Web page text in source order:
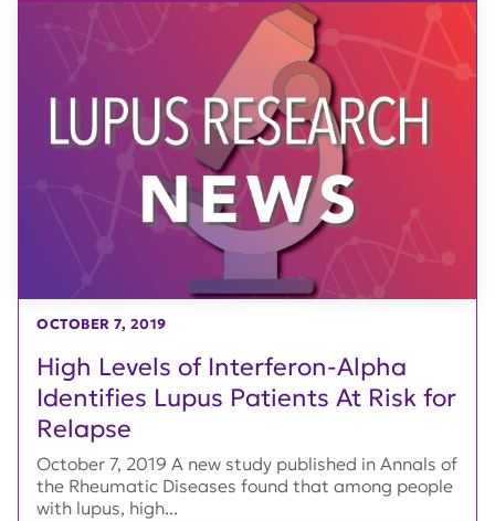
High Levels of Interferon-Alpha
Identifies Lupus Patients At Risk for
Relapse
OCTOBER 7, 2019
October 7, 2019 A new study published in Annals of
the Rheumatic Diseases found that among people
with lupus, high...